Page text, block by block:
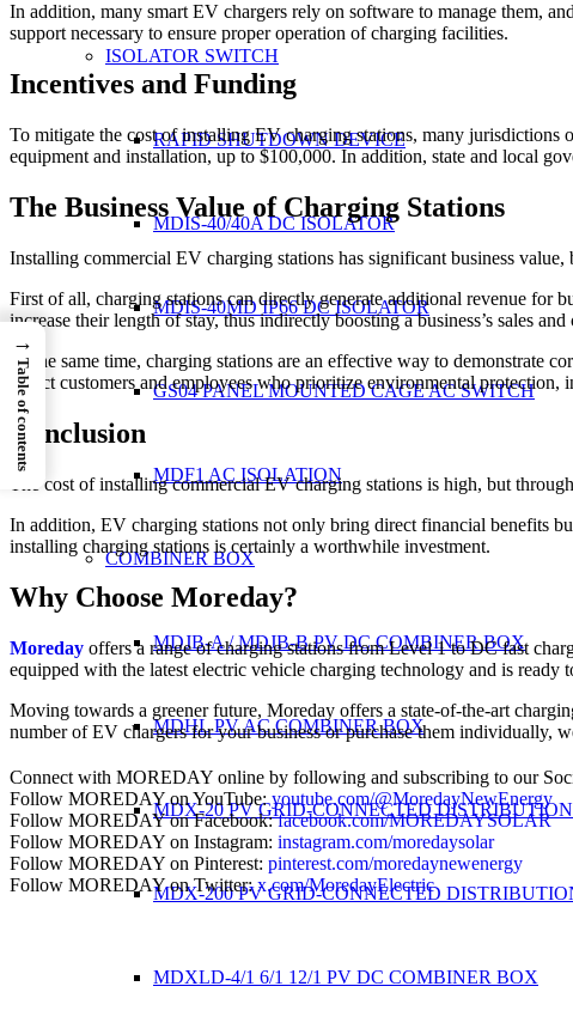
ISOLATOR SWITCH
RAPID SHUTDOWN DEVICE
MDIS-40/40A DC ISOLATOR
MDIS-40MD IP66 DC ISOLATOR
GS04 PANEL MOUNTED CAGE AC SWITCH
MDF1 AC ISOLATION
COMBINER BOX
MDJB-A / MDJB-B PV DC COMBINER BOX
MDHL PV AC COMBINER BOX
MDX-20 PV GRID-CONNECTED
MDX-200 PV GRID-CONNECTED
MDXLD-4/1 6/1 12/1 PV DC COMBINER BOX
In addition, many smart EV chargers rely on software to manage them,
support necessary to ensure proper operation of charging facilities.
Incentives and Funding
To mitigate the cost of installing EV charging stations, many jurisdictions
equipment and installation, up to $100,000. In addition, state and local
The Business Value of Charging Stations
Installing commercial EV charging stations has significant business
First of all, charging stations can directly generate additional revenue for
increase their length of stay, thus indirectly boosting a business’s sales
At the same time, charging stations are an effective way to demonstrate
attract customers and employees who prioritize environmental
Conclusion
The cost of installing commercial EV charging stations is high, but
In addition, EV charging stations not only bring direct financial benefits
installing charging stations is certainly a worthwhile investment.
Why Choose Moreday?
Moreday offers a range of charging stations from Level 1 to DC fast
equipped with the latest electric vehicle charging technology and is ready
Moving towards a greener future, Moreday offers a state-of-the-art
number of EV chargers for your business or purchase them individually,
Connect with MOREDAY online by following and subscribing to our
Follow MOREDAY on YouTube:youtube.com/@MoredayNewEnergy
Follow MOREDAY on Facebook:facebook.com/MOREDAYSOLAR
Follow MOREDAY on Instagram: instagram.com/moredaysolar
Follow MOREDAY on Pinterest: pinterest.com/moredaynewenergy
Follow MOREDAY on Twitter:x.com/MoredayElectric
→
Table of contents